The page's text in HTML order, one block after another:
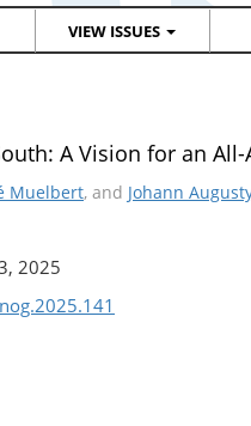
VIEW ISSUES
A Vision for an
Muelbert, and Johann
2025